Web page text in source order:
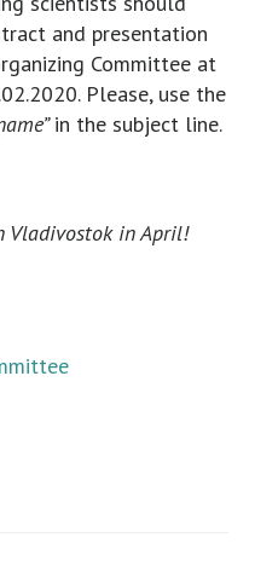
and presentation
Committee at
Please, use the
in the subject line.
Vladivostok in April!